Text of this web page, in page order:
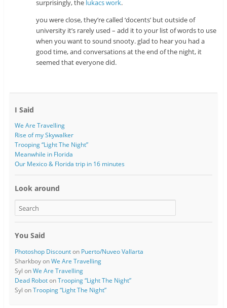
surprisingly, the lukacs work.
you were close, they’re called ‘docents’ but outside of
university it’s rarely used – add it to your list of words to use
when you want to sound snooty. glad to hear you had a
good time, and conversations at the end of the night, it
seemed that everyone did.
I Said
We Are Travelling
Rise of my Skywalker
Trooping “Light The Night”
Meanwhile in Florida
Our Mexico & Florida trip in 16 minutes
Look around
You Said
Photoshop Discounton Puerto/Nuveo Vallarta
SharkboyonWe Are Travelling
Syl onWe Are Travelling
Dead RobotonTrooping “Light The Night”
Syl onTrooping “Light The Night”